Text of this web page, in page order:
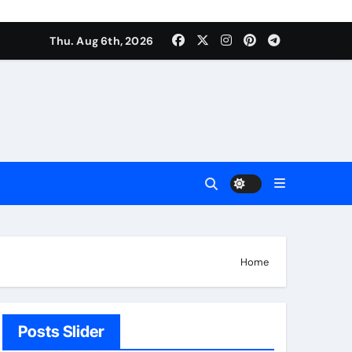
Thu. Aug 6th, 2026
Home
Posts Slider